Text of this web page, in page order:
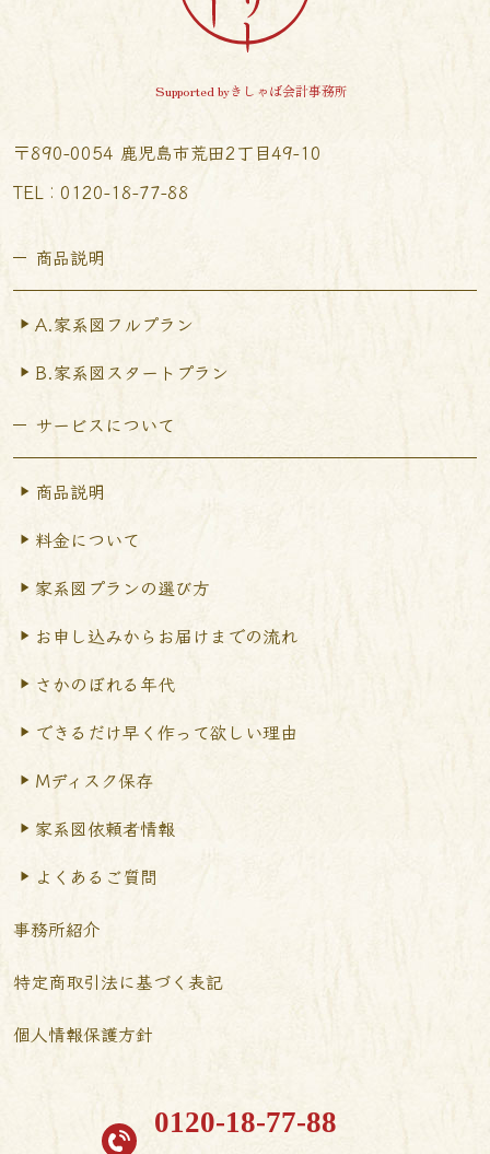
Supported byきしゃば会計事務所
〒890-0054 鹿児島市荒田2丁目49-10
TEL︰0120-18-77-88
商品説明
A.家系図フルプラン
B.家系図スタートプラン
サービスについて
商品説明
料金について
家系図プランの選び方
お申し込みからお届けまでの流れ
さかのぼれる年代
できるだけ早く作って欲しい理由
Mディスク保存
家系図依頼者情報
よくあるご質問
事務所紹介
特定商取引法に基づく表記
個人情報保護方針
0120-18-77-88